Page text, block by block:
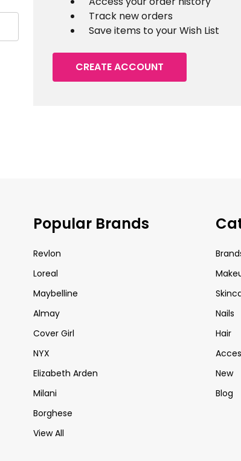
Track new orders
Save items to your Wish List
CREATE ACCOUNT
Popular Brands
Revlon
Loreal
Maybelline
Almay
Cover Girl
NYX
Elizabeth Arden
Milani
Borghese
View All
Nails
Hair
New
Blog